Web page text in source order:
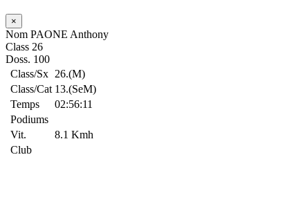
×
Nom PAONE Anthony
Class 26
Doss. 100
Class/Sx 26.(M)
Class/Cat 13.(SeM)
Temps
02:56:11
Podiums
Vit.
8.1 Kmh
Club